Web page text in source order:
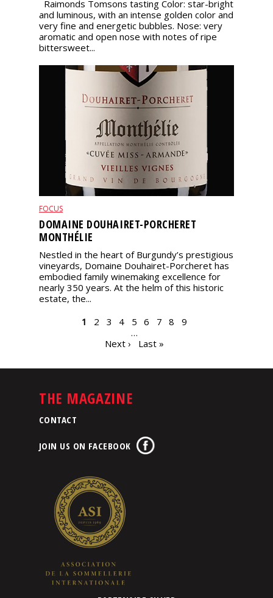
Raimonds Tomsons tasting Color: star-bright
and luminous, with an intense golden color and
very fine and energetic bubbles. Nose: very
aromatic and open nose with notes of ripe
bittersweet...
FOCUS
DOMAINE DOUHAIRET-PORCHERET
MONTHÉLIE
Nestled in the heart of Burgundy’s prestigious
vineyards, Domaine Douhairet-Porcheret has
embodied family winemaking excellence for
nearly 350 years. At the helm of this historic
estate, the...
1 2 3 4 5 6 7 8
9
…
Next ›
Last »
THE MAGAZINE
CONTACT
JOIN US ON FACEBOOK